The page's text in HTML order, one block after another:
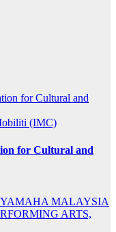
(IMC)
for Cultural and